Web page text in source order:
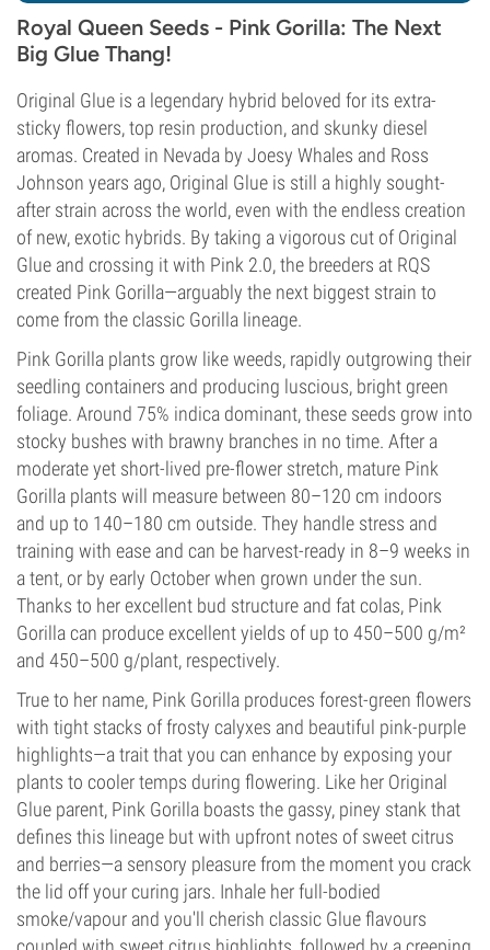
Royal Queen Seeds - Pink Gorilla: The Next
Big Glue Thang!
Original Glue is a legendary hybrid beloved for its extra-
sticky flowers, top resin production, and skunky diesel
aromas. Created in Nevada by Joesy Whales and Ross
Johnson years ago, Original Glue is still a highly sought-
after strain across the world, even with the endless creation
of new, exotic hybrids. By taking a vigorous cut of Original
Glue and crossing it with Pink 2.0, the breeders at RQS
created Pink Gorilla—arguably the next biggest strain to
come from the classic Gorilla lineage.
Pink Gorilla plants grow like weeds, rapidly outgrowing their
seedling containers and producing luscious, bright green
foliage. Around 75% indica dominant, these seeds grow into
stocky bushes with brawny branches in no time. After a
moderate yet short-lived pre-flower stretch, mature Pink
Gorilla plants will measure between 80–120 cm indoors
and up to 140–180 cm outside. They handle stress and
training with ease and can be harvest-ready in 8–9 weeks in
a tent, or by early October when grown under the sun.
Thanks to her excellent bud structure and fat colas, Pink
Gorilla can produce excellent yields of up to 450–500 g/m²
and 450–500 g/plant, respectively.
True to her name, Pink Gorilla produces forest-green flowers
with tight stacks of frosty calyxes and beautiful pink-purple
highlights—a trait that you can enhance by exposing your
plants to cooler temps during flowering. Like her Original
Glue parent, Pink Gorilla boasts the gassy, piney stank that
defines this lineage but with upfront notes of sweet citrus
and berries—a sensory pleasure from the moment you crack
the lid off your curing jars. Inhale her full-bodied
smoke/vapour and you'll cherish classic Glue flavours